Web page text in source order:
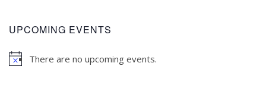
UPCOMING EVENTS
There are no upcoming events.